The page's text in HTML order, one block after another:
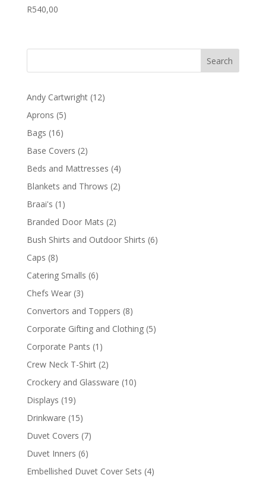
R540,00
Andy Cartwright 1212
Aprons 55
Bags 1616
products
Base Covers 22
products
Beds and Mattresses 44
products
Blankets and Throws 22
Braai's 1 1
product
Branded Door Mats 22
products
Bush Shirts and Outdoor Shirts 66
Caps 88
products
Catering Smalls 66
Chefs Wear 33
products
Convertors and Toppers 88
products
Corporate Gifting and Clothing 55
Corporate Pants 1 1
product
Crew Neck T-Shirt 22
products
Crockery and Glassware 1010
Displays 1919
products
Drinkware 1515
products
Duvet Covers 77
Duvet Inners 66
products
Embellished Duvet Cover Sets 44